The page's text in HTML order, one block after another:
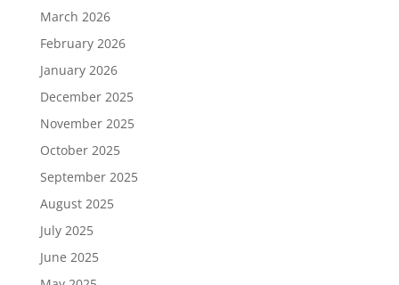
March 2026
February 2026
January 2026
December 2025
November 2025
October 2025
September 2025
August 2025
July 2025
June 2025